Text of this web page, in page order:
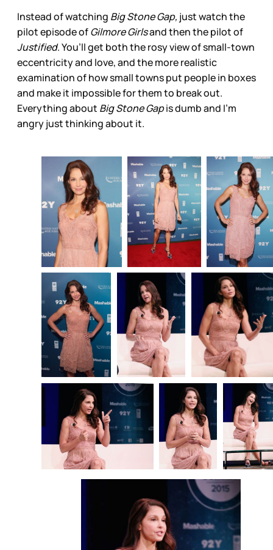
Instead of watching Big Stone Gap, just watch the
pilot episode ofGilmore Girlsand then the pilot of
Justified. You’ll get both the rosy view of small-town
eccentricity and love, and the more realistic
examination of how small towns put people in boxes
and make it impossible for them to break out.
Everything about Big Stone Gapis dumb and I’m
angry just thinking about it.